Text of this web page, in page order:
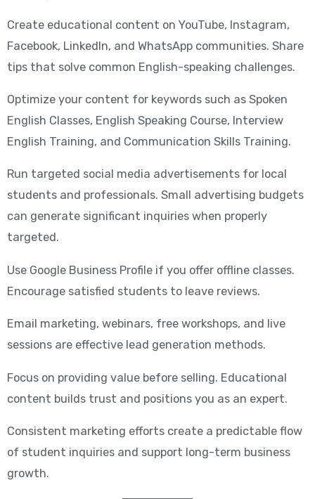
Create educational content on YouTube, Instagram,
Facebook, LinkedIn, and WhatsApp communities. Share
tips that solve common English-speaking challenges.
Optimize your content for keywords such as Spoken
English Classes, English Speaking Course, Interview
English Training, and Communication Skills Training.
Run targeted social media advertisements for local
students and professionals. Small advertising budgets
can generate significant inquiries when properly
targeted.
Use Google Business Profile if you offer offline classes.
Encourage satisfied students to leave reviews.
Email marketing, webinars, free workshops, and live
sessions are effective lead generation methods.
Focus on providing value before selling. Educational
content builds trust and positions you as an expert.
Consistent marketing efforts create a predictable flow
of student inquiries and support long-term business
growth.